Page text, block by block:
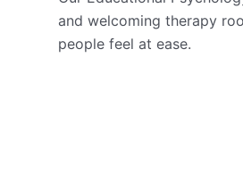
and welcoming therapy
people feel at ease.